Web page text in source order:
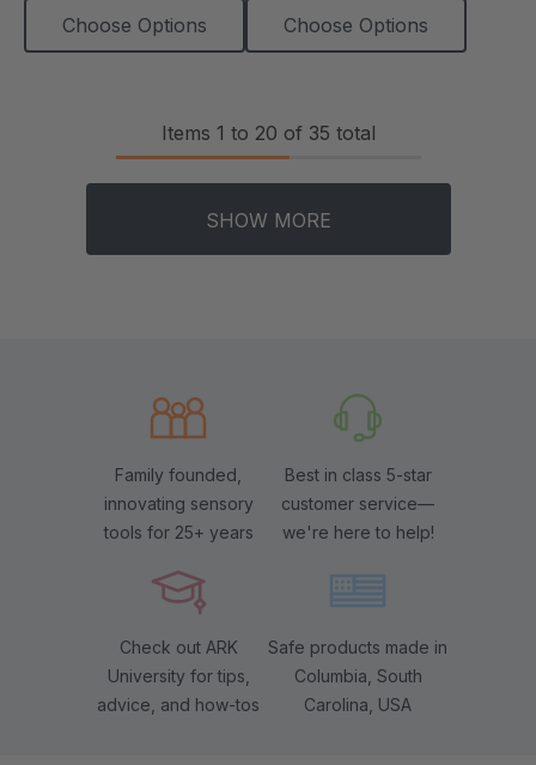
Choose Options Choose Options
Items 1 to 20 of 35 total
SHOW MORE
Family founded,
innovating sensory
tools for 25+ years
Best in class 5-star
customer service—
we're here to help!
Check out ARK
University for tips,
advice, and how-tos
Safe products made in
Columbia, South
Carolina, USA